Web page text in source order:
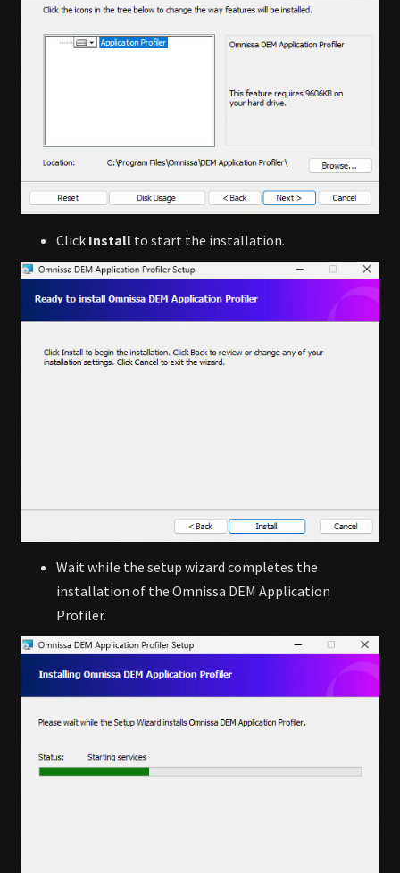
Click Install to start the installation.
Wait while the setup wizard completes the
installation of the Omnissa DEM Application
Profiler.